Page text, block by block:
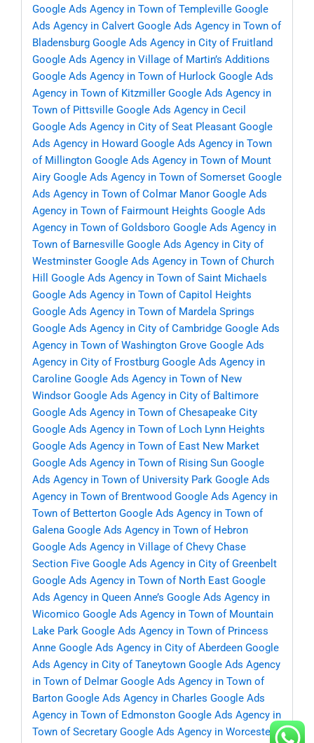
Google Ads Agency in Town of Templeville Google
Ads Agency in Calvert Google Ads Agency in Town of
Bladensburg Google Ads Agency in City of Fruitland
Google Ads Agency in Village of Martin’s Additions
Google Ads Agency in Town of Hurlock Google Ads
Agency in Town of Kitzmiller Google Ads Agency in
Town of Pittsville Google Ads Agency in Cecil
Google Ads Agency in City of Seat Pleasant Google
Ads Agency in Howard Google Ads Agency in Town
of Millington Google Ads Agency in Town of Mount
Airy Google Ads Agency in Town of Somerset Google
Ads Agency in Town of Colmar Manor Google Ads
Agency in Town of Fairmount Heights Google Ads
Agency in Town of Goldsboro Google Ads Agency in
Town of Barnesville Google Ads Agency in City of
Westminster Google Ads Agency in Town of Church
Hill
Google Ads Agency in Town of Saint Michaels
Google Ads Agency in Town of Capitol Heights
Google Ads Agency in Town of Mardela Springs
Google Ads Agency in City of Cambridge Google Ads
Agency in Town of Washington Grove Google Ads
Agency in City of Frostburg Google Ads Agency in
Caroline Google Ads Agency in Town of New
Windsor Google Ads Agency in City of Baltimore
Google Ads Agency in Town of Chesapeake City
Google Ads Agency in Town of Loch Lynn Heights
Google Ads Agency in Town of East New Market
Google Ads Agency in Town of Rising Sun Google
Ads Agency in Town of University Park Google Ads
Agency in Town of Brentwood Google Ads Agency in
Town of Betterton Google Ads Agency in Town of
Galena Google Ads Agency in Town of Hebron
Google Ads Agency in Village of Chevy Chase
Section Five Google Ads Agency in City of Greenbelt
Google Ads Agency in Town of North East Google
Ads Agency in Queen Anne’s Google Ads Agency in
Wicomico Google Ads Agency in Town of Mountain
Lake Park Google Ads Agency in Town of Princess
Anne Google Ads Agency in City of Aberdeen Google
Ads Agency in City of Taneytown Google Ads Agency
in Town of Delmar Google Ads Agency in Town of
Barton Google Ads Agency in Charles Google Ads
Agency in Town of Edmonston Google Ads Agency in
Town of Secretary Google Ads Agency in Worcester